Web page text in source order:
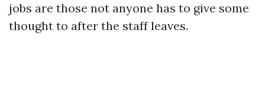
jobs are those not anyone has to give some
thought to after the staff leaves.